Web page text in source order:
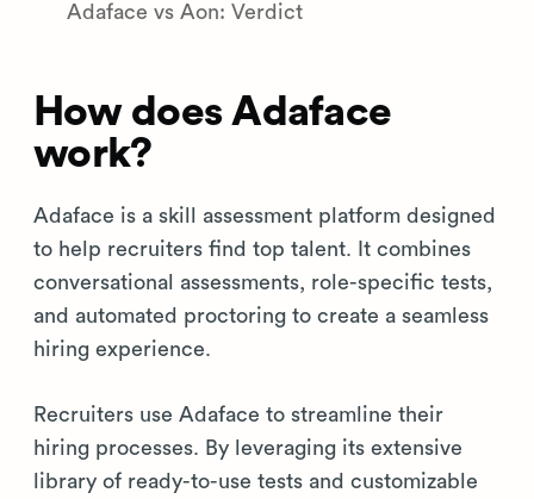
Adaface vs Aon: Verdict
How does Adaface
work?
Adaface is a skill assessment platform designed
to help recruiters find top talent. It combines
conversational assessments, role-specific tests,
and automated proctoring to create a seamless
hiring experience.
Recruiters use Adaface to streamline their
hiring processes. By leveraging its extensive
library of ready-to-use tests and customizable